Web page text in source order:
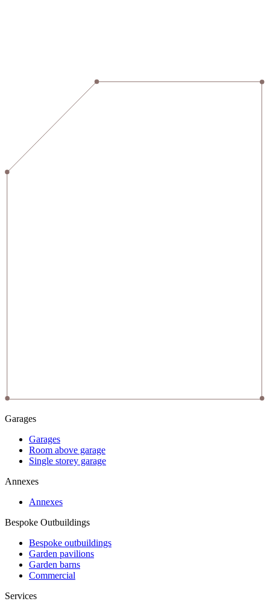
Garages
Garages
Room above garage
Single storey garage
Annexes
Annexes
Bespoke Outbuildings
Bespoke outbuildings
Garden pavilions
Garden barns
Commercial
Services